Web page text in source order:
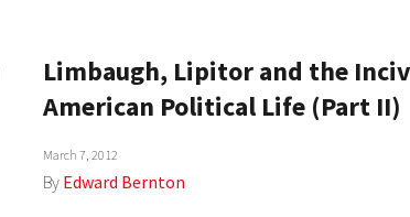
Limbaugh, Lipitor and the
American Political Life (Part II)
March 7, 2012
By Edward Bernton